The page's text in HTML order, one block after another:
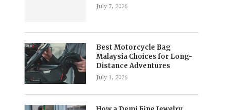
July 7, 2026
Best Motorcycle Bag
Malaysia Choices for Long-
Distance Adventures
July 1, 2026